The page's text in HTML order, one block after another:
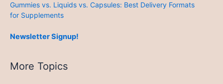
Gummies vs. Liquids vs. Capsules: Best Delivery Formats
for Supplements
Newsletter Signup!
More Topics